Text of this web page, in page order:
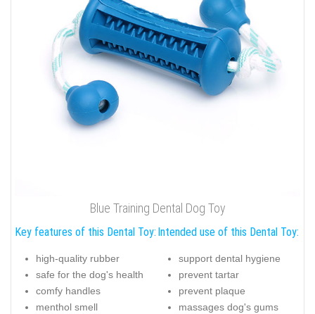
Blue Training Dental Dog Toy
Key features of this Dental Toy:
high-quality rubber
safe for the dog's health
comfy handles
menthol smell
Intended use of this Dental Toy:
support dental hygiene
prevent tartar
prevent plaque
massages dog's gums